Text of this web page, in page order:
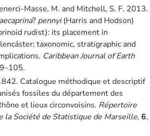
Masse, M. and Mitchell, S. F. 2013.
? pennyi(Harris and Hodson)
rudist): its placement in
taxonomic, stratigraphic and
Caribbean Journal of Earth
Catalogue méthodique et descriptif
fossiles du département des
et lieux circonvoisins. Répertoire
la Société de Statistique de Marseille, 6,